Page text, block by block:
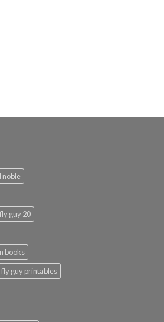
noble
fly guy 20
books
fly guy printables